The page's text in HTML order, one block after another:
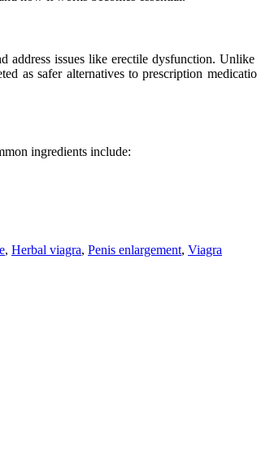
issues like erectile dysfunction.
as safer alternatives to prescription
ingredients include:
, Herbal viagra, Penis enlargement, Viagra